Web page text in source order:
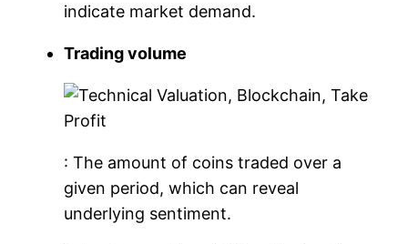
indicate market demand.
Trading volume
: The amount of coins traded over a
given period, which can reveal
underlying sentiment.